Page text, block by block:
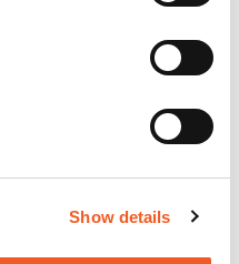
Show details
Docs and Firmware
Docs and Firmware
Docs and Firmware
Docs and Firmware